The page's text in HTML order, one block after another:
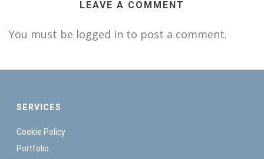
LEAVE A COMMENT
You must be logged in to post a comment.
SERVICES
Cookie Policy
Portfolio